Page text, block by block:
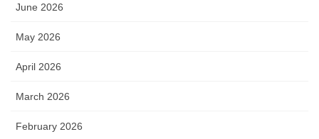
June 2026
May 2026
April 2026
March 2026
February 2026